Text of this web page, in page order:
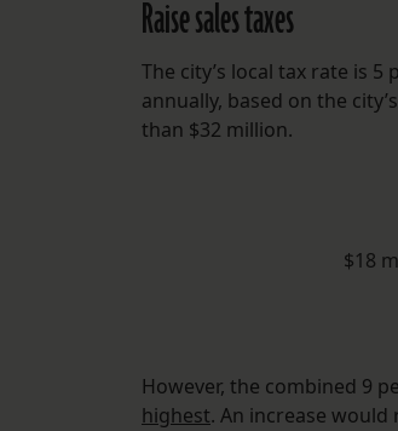
Raise sales taxes
The city’s local tax rate is
annually, based on the
than $32 million.
$18
However, the combined 9
highest. An increase